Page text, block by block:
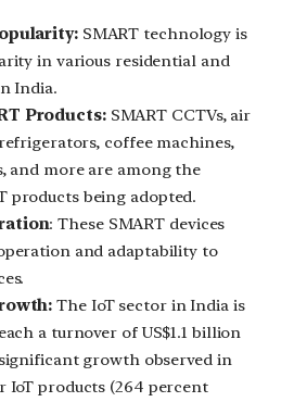
SMART technology is
in various residential and
India.
Products:SMART CCTVs, air
coffee machines,
and more are among the
products being adopted.
: These SMART devices
and adaptability to
The IoT sector in India is
a turnover of US$1.1 billion
growth observed in
IoT products (264 percent